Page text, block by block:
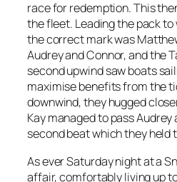
race for redemption. This
the fleet. Leading the pack
the correct mark was
Audrey and Connor, and the
second upwind saw boats
maximise benefits from the
downwind, they hugged
Kay managed to pass
second beat which they held
As ever Saturday night at a
affair, comfortably living up